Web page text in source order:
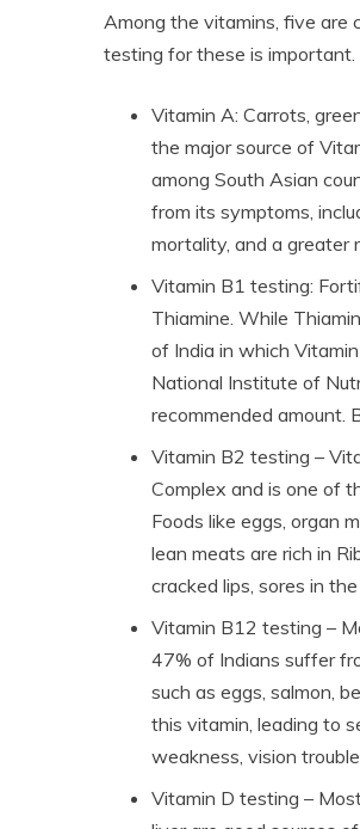
Among the vitamins, five are
testing for these is important.
Vitamin A: Carrots,
the major source of
among South Asian
from its symptoms,
mortality, and a greater
Vitamin B1 testing:
Thiamine. While
of India in which
National Institute of
recommended amount.
Vitamin B2 testing –
Complex and is one of
Foods like eggs, organ
lean meats are rich in
cracked lips, sores in
Vitamin B12 testing –
47% of Indians suffer
such as eggs, salmon,
this vitamin, leading to
weakness, vision
Vitamin D testing –